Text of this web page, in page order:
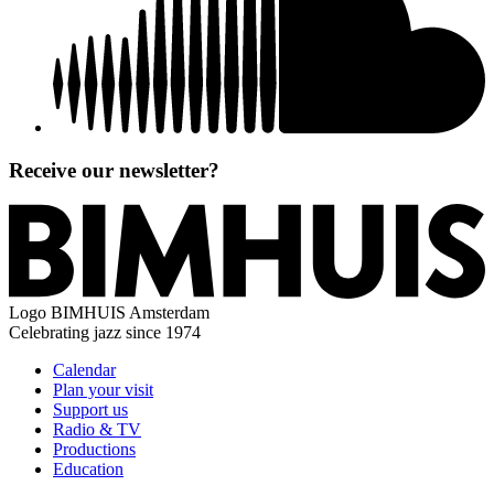
Receive our newsletter?
Logo BIMHUIS Amsterdam
Celebrating jazz since 1974
Calendar
Plan your visit
Support us
Radio & TV
Productions
Education